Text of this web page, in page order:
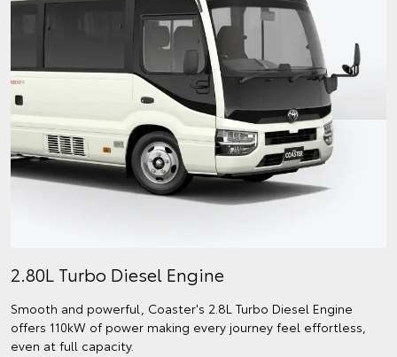
2.80L Turbo Diesel Engine
Smooth and powerful, Coaster's 2.8L Turbo Diesel Engine
offers 110kW of power making every journey feel effortless,
even at full capacity.